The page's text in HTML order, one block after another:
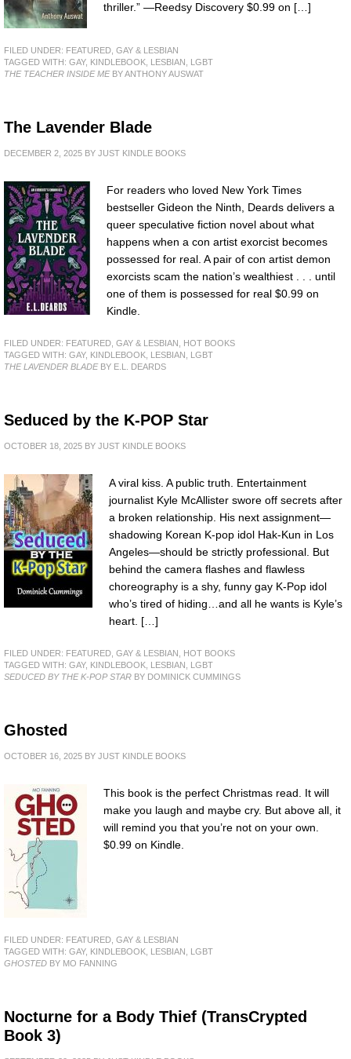
thriller.” —Reedsy Discovery $0.99 on […]
FILED UNDER: FEATURED GAY & LESBIAN
TAGGED WITH: GAY, KINDLEBOOK LESBIAN
LGBT
THE TEACHER INSIDE MEBY ANTHONY AUSWAT
The Lavender Blade
DECEMBER 2, 2025 BY JUST KINDLE BOOKS
For readers who loved New York Times
bestseller Gideon the Ninth, Deards delivers a
queer speculative fiction novel about what
happens when a con artist exorcist becomes
possessed for real. A pair of con artist demon
exorcists scam the nation’s wealthiest . . . until
one of them is possessed for real $0.99 on
Kindle.
FILED UNDER: FEATURED GAY & LESBIAN
HOT BOOKS
TAGGED WITH: GAY, KINDLEBOOK LESBIAN
LGBT
THE LAVENDER BLADEBY E.L. DEARDS
Seduced by the K-POP Star
OCTOBER 18, 2025 BY JUST KINDLE BOOKS
A viral kiss. A public truth. Entertainment
journalist Kyle McAllister swore off secrets after
a broken relationship. His next assignment—
shadowing Korean K-pop idol Hak-Kun in Los
Angeles—should be strictly professional. But
behind the camera flashes and flawless
choreography is a shy, funny gay K-Pop idol
who’s tired of hiding…and all he wants is Kyle’s
heart. […]
FILED UNDER: FEATURED GAY & LESBIAN
HOT BOOKS
TAGGED WITH: GAY, KINDLEBOOK LESBIAN
LGBT
SEDUCED BY THE K-POP STAR BY DOMINICK CUMMINGS
Ghosted
OCTOBER 16, 2025 BY JUST KINDLE BOOKS
This book is the perfect Christmas read. It will
make you laugh and maybe cry. But above all, it
will remind you that you’re not on your own.
$0.99 on Kindle.
FILED UNDER: FEATURED GAY & LESBIAN
TAGGED WITH: GAY, KINDLEBOOK LESBIAN
LGBT
GHOSTED BY MO FANNING
Nocturne for a Body Thief (TransCrypted
Book 3)